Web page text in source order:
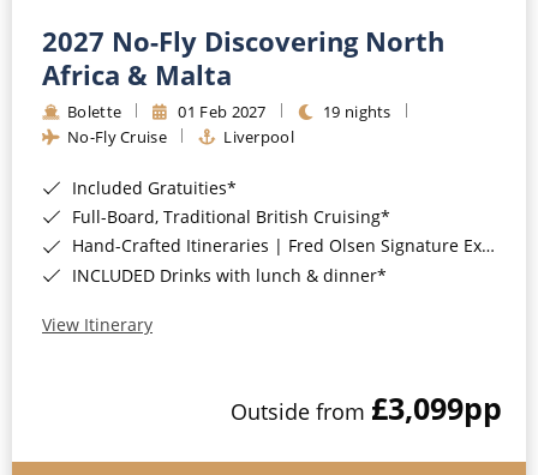
2027 No-Fly Discovering North
Africa & Malta
Bolette 01 Feb 2027
19 nights
No-Fly Cruise
Liverpool
Included Gratuities*
Full-Board, Traditional British Cruising*
Hand-Crafted Itineraries | Fred Olsen Signature Experiences Included*
INCLUDED Drinks with lunch & dinner*
View Itinerary
Outside from £3,099pp